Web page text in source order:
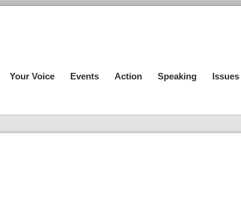
Your Voice Events Action Speaking Issues